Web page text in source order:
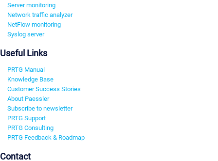
Server monitoring
Network traffic analyzer
NetFlow monitoring
Syslog server
Useful Links
PRTG Manual
Knowledge Base
Customer Success Stories
About Paessler
Subscribe to newsletter
PRTG Support
PRTG Consulting
PRTG Feedback & Roadmap
Contact